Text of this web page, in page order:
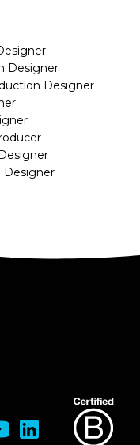
Designer
Designer
Designer